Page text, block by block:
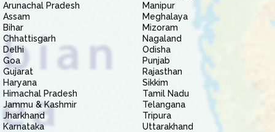
Arunachal Pradesh
Assam
Bihar
Chhattisgarh
Delhi
Goa
Gujarat
Haryana
Himachal Pradesh
Jammu & Kashmir
Jharkhand
Karnataka
Manipur
Meghalaya
Mizoram
Nagaland
Odisha
Punjab
Rajasthan
Sikkim
Tamil Nadu
Telangana
Tripura
Uttarakhand